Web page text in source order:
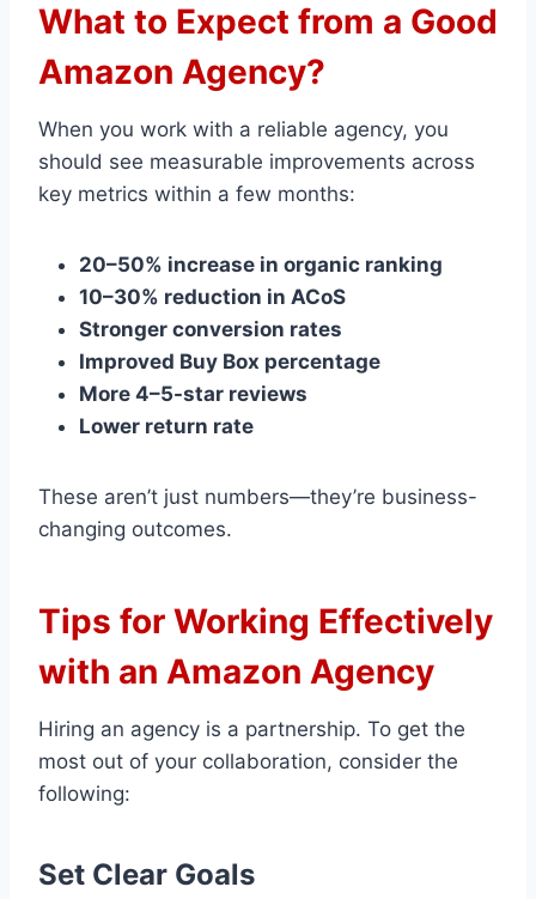
What to Expect from a Good
Amazon Agency?
When you work with a reliable agency, you
should see measurable improvements across
key metrics within a few months:
20–50% increase in organic ranking
10–30% reduction in ACoS
Stronger conversion rates
Improved Buy Box percentage
More 4–5-star reviews
Lower return rate
These aren’t just numbers—they’re business-
changing outcomes.
Tips for Working Effectively
with an Amazon Agency
Hiring an agency is a partnership. To get the
most out of your collaboration, consider the
following:
Set Clear Goals